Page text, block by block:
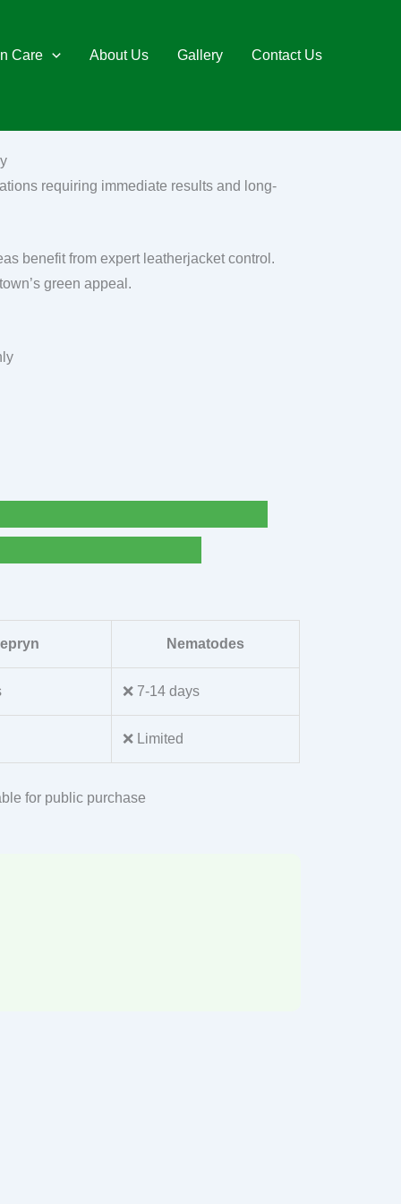
Care About Us Gallery Contact Us
requiring immediate results and long-
benefit from expert leatherjacket control.
green appeal.
Nematodes
❌ 7-14 days
❌ Limited
for public purchase